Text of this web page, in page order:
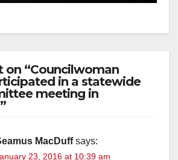
on “Councilwoman
in a statewide
meeting in
MacDuff says:
23, 2016 at 10:39 am